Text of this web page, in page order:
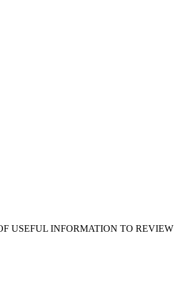
USEFUL INFORMATION TO REVIEW